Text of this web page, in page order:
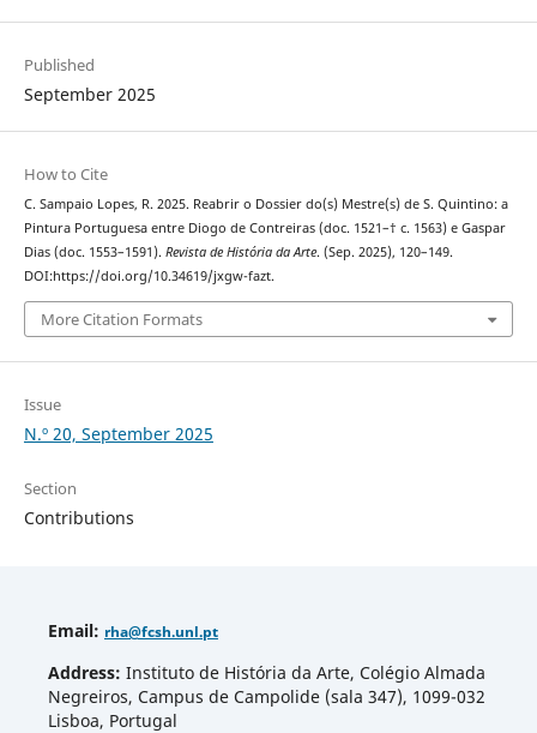
Published
September 2025
How to Cite
C. Sampaio Lopes, R. 2025. Reabrir o Dossier do(s) Mestre(s) de S. Quintino: a
Pintura Portuguesa entre Diogo de Contreiras (doc. 1521–† c. 1563) e Gaspar
Dias (doc. 1553–1591). Revista de História da Arte. (Sep. 2025), 120–149.
DOI:https://doi.org/10.34619/jxgw-fazt.
More Citation Formats
Issue
N.º 20, September 2025
Section
Contributions
Email: rha@fcsh.unl.pt
Address: Instituto de História da Arte, Colégio Almada
Negreiros, Campus de Campolide (sala 347), 1099-032
Lisboa, Portugal